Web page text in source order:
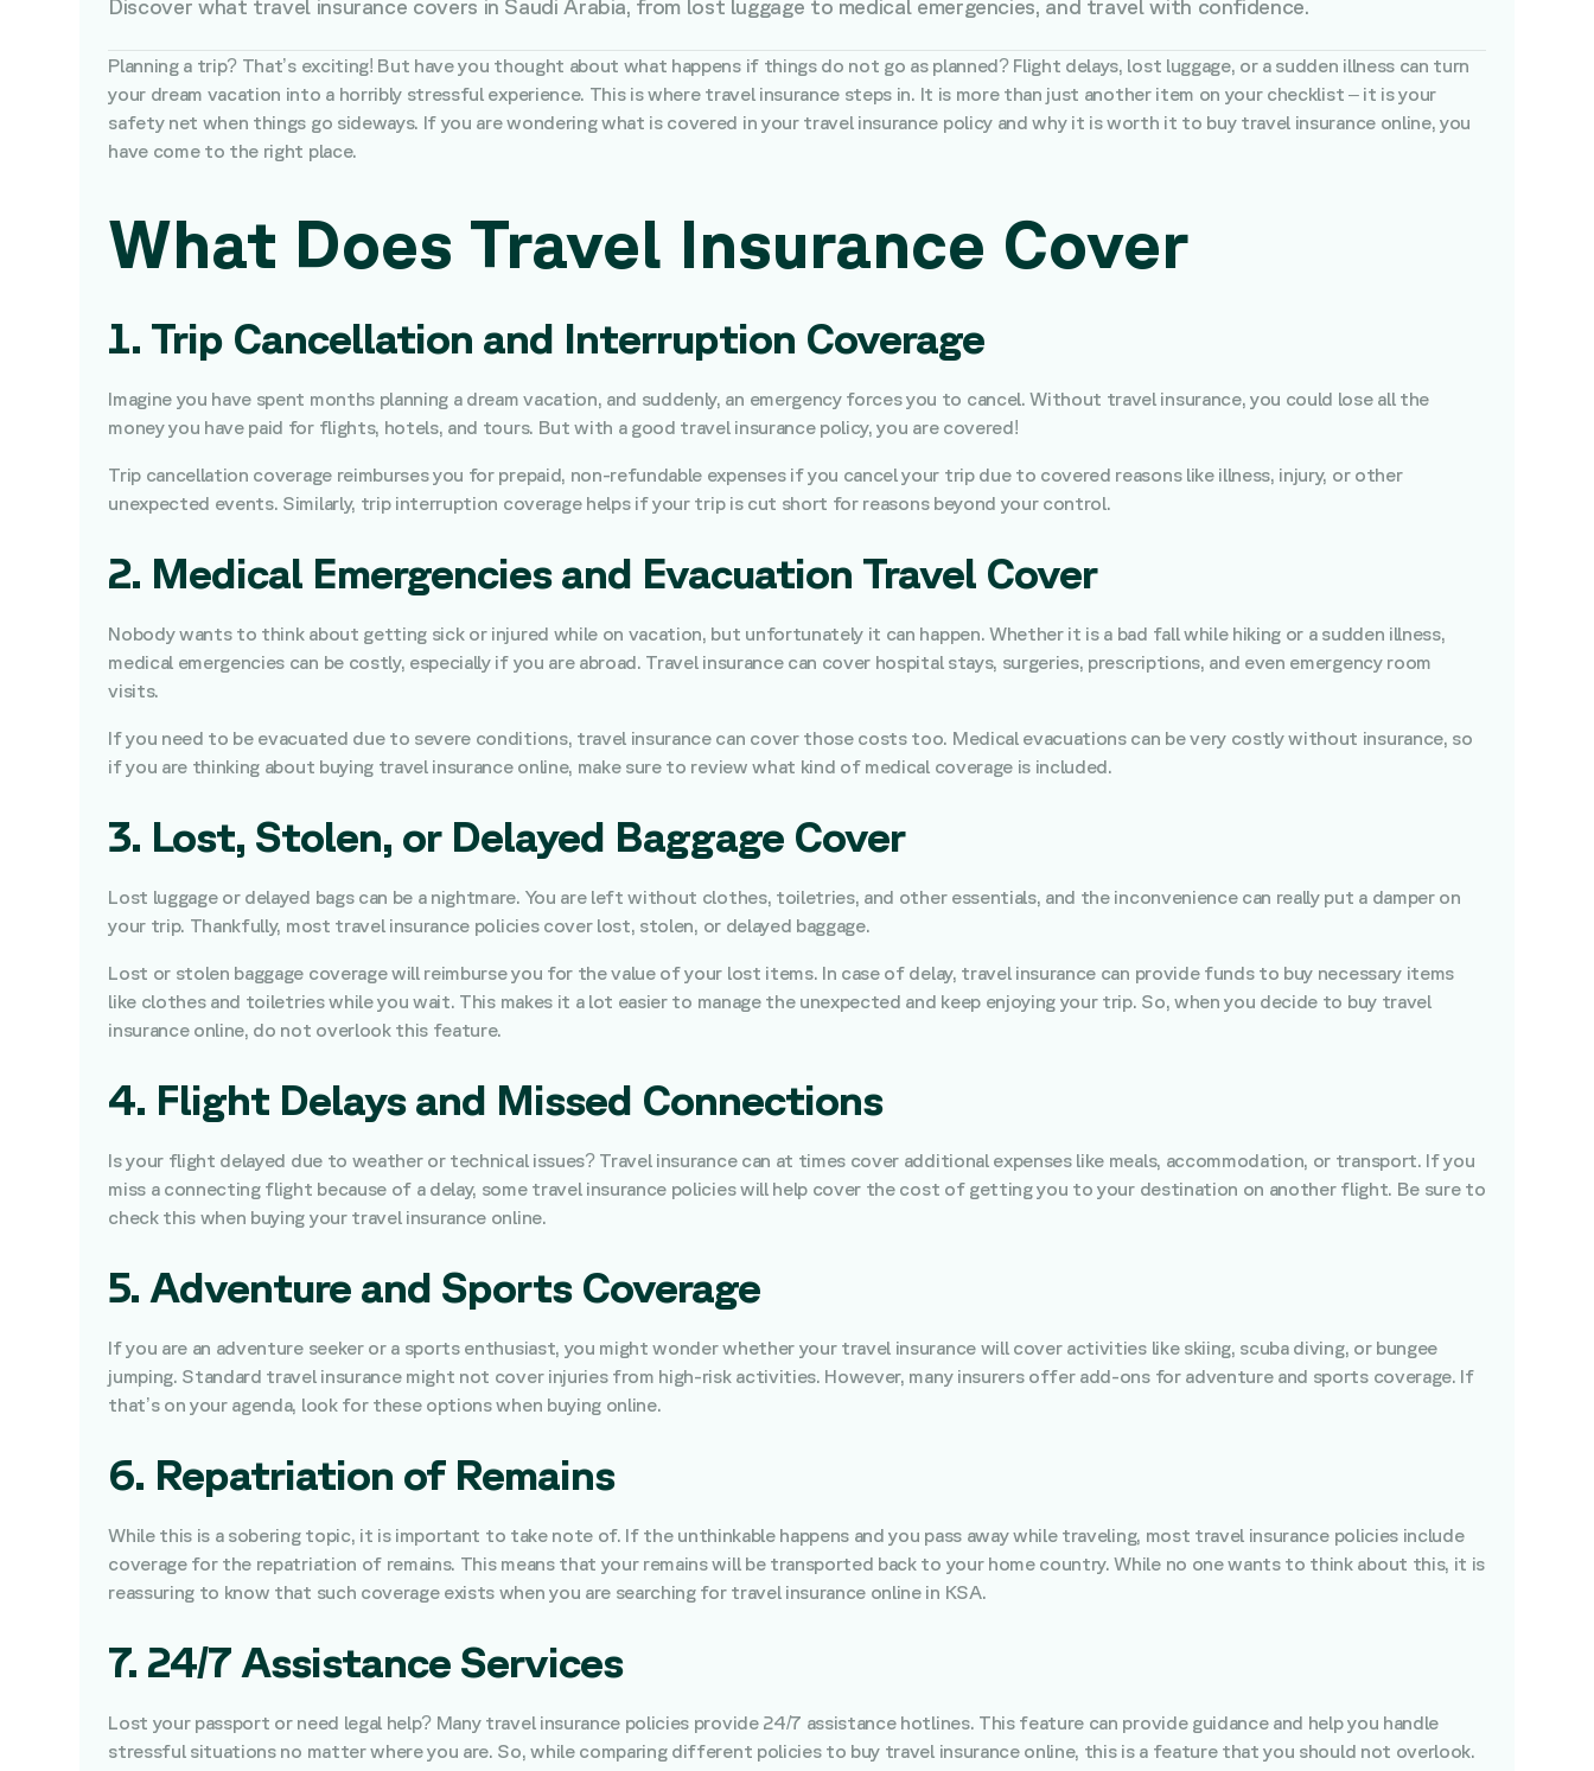
Discover what travel insurance covers in Saudi Arabia, from lost luggage to medical emergencies, and travel with confidence.
Planning a trip? That’s exciting! But have you thought about what happens if things do not go as planned? Flight delays, lost luggage, or a sudden illness can turn
your dream vacation into a horribly stressful experience. This is where travel insurance steps in. It is more than just another item on your checklist – it is your
safety net when things go sideways. If you are wondering what is covered in your travel insurance policy and why it is worth it to buy travel insurance online, you
have come to the right place.
What Does Travel Insurance Cover
1. Trip Cancellation and Interruption Coverage
Imagine you have spent months planning a dream vacation, and suddenly, an emergency forces you to cancel. Without travel insurance, you could lose all the
money you have paid for flights, hotels, and tours. But with a good travel insurance policy, you are covered!
Trip cancellation coverage reimburses you for prepaid, non-refundable expenses if you cancel your trip due to covered reasons like illness, injury, or other
unexpected events. Similarly, trip interruption coverage helps if your trip is cut short for reasons beyond your control.
2. Medical Emergencies and Evacuation Travel Cover
Nobody wants to think about getting sick or injured while on vacation, but unfortunately it can happen. Whether it is a bad fall while hiking or a sudden illness,
medical emergencies can be costly, especially if you are abroad. Travel insurance can cover hospital stays, surgeries, prescriptions, and even emergency room
visits.
If you need to be evacuated due to severe conditions, travel insurance can cover those costs too. Medical evacuations can be very costly without insurance, so
if you are thinking about buying travel insurance online, make sure to review what kind of medical coverage is included.
3. Lost, Stolen, or Delayed Baggage Cover
Lost luggage or delayed bags can be a nightmare. You are left without clothes, toiletries, and other essentials, and the inconvenience can really put a damper on
your trip. Thankfully, most travel insurance policies cover lost, stolen, or delayed baggage.
Lost or stolen baggage coverage will reimburse you for the value of your lost items. In case of delay, travel insurance can provide funds to buy necessary items
like clothes and toiletries while you wait. This makes it a lot easier to manage the unexpected and keep enjoying your trip. So, when you decide to buy travel
insurance online, do not overlook this feature.
4. Flight Delays and Missed Connections
Is your flight delayed due to weather or technical issues? Travel insurance can at times cover additional expenses like meals, accommodation, or transport. If you
miss a connecting flight because of a delay, some travel insurance policies will help cover the cost of getting you to your destination on another flight. Be sure to
check this when buying your travel insurance online.
5. Adventure and Sports Coverage
If you are an adventure seeker or a sports enthusiast, you might wonder whether your travel insurance will cover activities like skiing, scuba diving, or bungee
jumping. Standard travel insurance might not cover injuries from high-risk activities. However, many insurers offer add-ons for adventure and sports coverage. If
that’s on your agenda, look for these options when buying online.
6. Repatriation of Remains
While this is a sobering topic, it is important to take note of. If the unthinkable happens and you pass away while traveling, most travel insurance policies include
coverage for the repatriation of remains. This means that your remains will be transported back to your home country. While no one wants to think about this, it is
reassuring to know that such coverage exists when you are searching for travel insurance online in KSA.
7. 24/7 Assistance Services
Lost your passport or need legal help? Many travel insurance policies provide 24/7 assistance hotlines. This feature can provide guidance and help you handle
stressful situations no matter where you are. So, while comparing different policies to buy travel insurance online, this is a feature that you should not overlook.